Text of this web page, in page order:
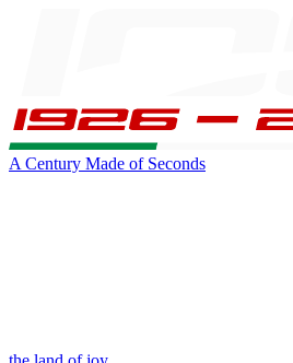
A Century Made of Seconds